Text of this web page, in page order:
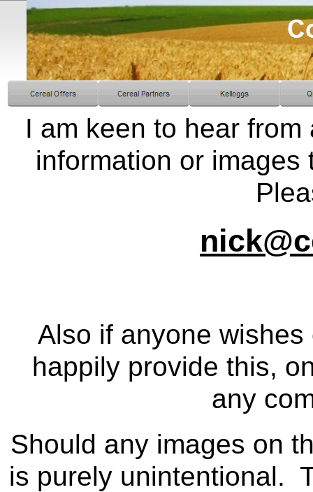
I am keen to hear
information or
Also if anyone
happily provide this,
any
Should any images on
is purely unintentional.